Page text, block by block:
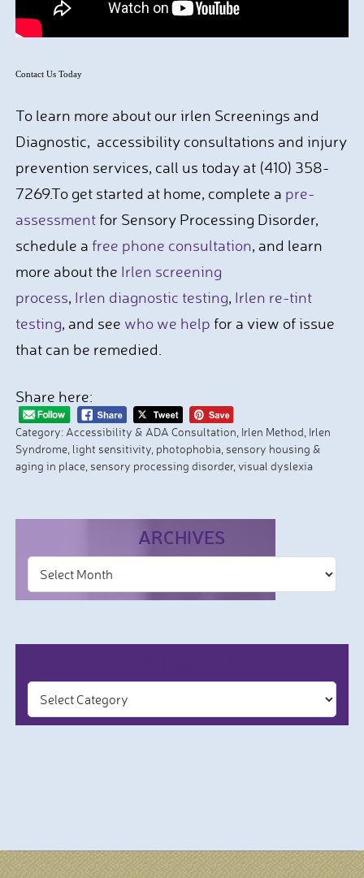
Contact Us Today
To learn more about our irlen Screenings and
Diagnostic, accessibility consultations and injury
prevention services, call us today at (410) 358-
7269.To get started at home, complete a pre-
assessmentfor Sensory Processing Disorder,
schedule a free phone consultation, and learn
more about the Irlen screening
process, Irlen diagnostic testing, Irlen re-tint
testing, and see who we help for a view of issue
that can be remedied.
Share here:
Category: Accessibility & ADA Consultation Irlen Method Irlen
Syndrome, light sensitivity, photophobia, sensory housing &
aging in place, sensory processing disorder, visual dyslexia
ARCHIVES